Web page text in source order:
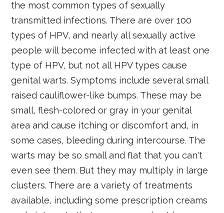
the most common types of sexually
transmitted infections. There are over 100
types of HPV, and nearly all sexually active
people will become infected with at least one
type of HPV, but not all HPV types cause
genital warts. Symptoms include several small
raised cauliflower-like bumps. These may be
small, flesh-colored or gray in your genital
area and cause itching or discomfort and, in
some cases, bleeding during intercourse. The
warts may be so small and flat that you can't
even see them. But they may multiply in large
clusters. There are a variety of treatments
available, including some prescription creams